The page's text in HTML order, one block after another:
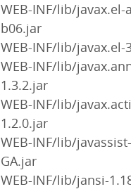
WEB-INF/lib/javax.el-
b06.jar
WEB-INF/lib/javax.el-
WEB-INF/lib/
1.3.2.jar
WEB-INF/lib/
1.2.0.jar
WEB-INF/lib/
GA.jar
WEB-INF/lib/jansi-